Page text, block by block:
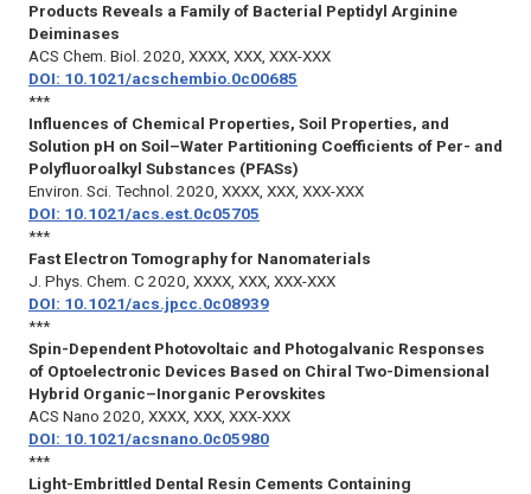
Products Reveals a Family of Bacterial Peptidyl Arginine
Deiminases
ACS Chem. Biol. 2020, XXXX, XXX, XXX-XXX
DOI: 10.1021/acschembio.0c00685
***
Influences of Chemical Properties, Soil Properties, and
Solution pH on Soil–Water Partitioning Coefficients of Per- and
Polyfluoroalkyl Substances (PFASs)
Environ. Sci. Technol. 2020, XXXX, XXX, XXX-XXX
DOI: 10.1021/acs.est.0c05705
***
Fast Electron Tomography for Nanomaterials
J. Phys. Chem. C 2020, XXXX, XXX, XXX-XXX
DOI: 10.1021/acs.jpcc.0c08939
***
Spin-Dependent Photovoltaic and Photogalvanic Responses
of Optoelectronic Devices Based on Chiral Two-Dimensional
Hybrid Organic–Inorganic Perovskites
ACS Nano 2020, XXXX, XXX, XXX-XXX
DOI: 10.1021/acsnano.0c05980
***
Light-Embrittled Dental Resin Cements Containing